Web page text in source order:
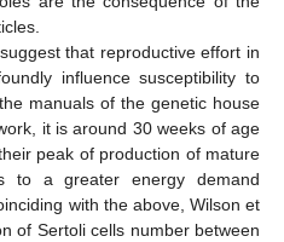
that reproductive effort in
influence susceptibility to
manuals of the genetic house
it is around 30 weeks of age
peak of production of mature
to a greater energy demand
with the above, Wilson et
of Sertoli cells number between